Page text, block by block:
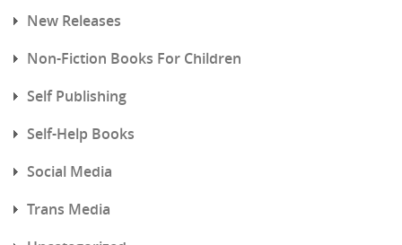
New Releases
Non-Fiction Books For Children
Self Publishing
Self-Help Books
Social Media
Trans Media